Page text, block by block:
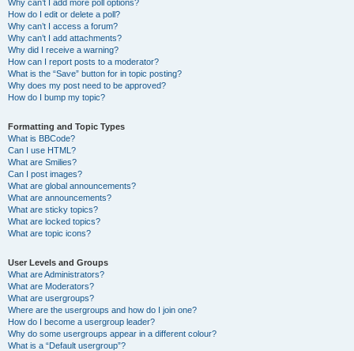
Why can’t I add more poll options?
How do I edit or delete a poll?
Why can’t I access a forum?
Why can’t I add attachments?
Why did I receive a warning?
How can I report posts to a moderator?
What is the “Save” button for in topic posting?
Why does my post need to be approved?
How do I bump my topic?
Formatting and Topic Types
What is BBCode?
Can I use HTML?
What are Smilies?
Can I post images?
What are global announcements?
What are announcements?
What are sticky topics?
What are locked topics?
What are topic icons?
User Levels and Groups
What are Administrators?
What are Moderators?
What are usergroups?
Where are the usergroups and how do I join one?
How do I become a usergroup leader?
Why do some usergroups appear in a different colour?
What is a “Default usergroup”?